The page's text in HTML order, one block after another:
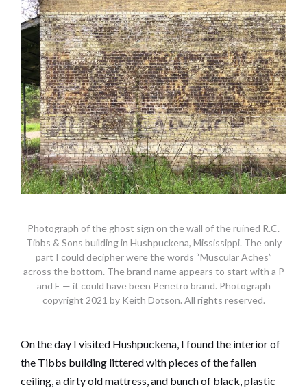
Photograph of the ghost sign on the wall of the ruined R.C.
Tibbs & Sons building in Hushpuckena, Mississippi. The only
part I could decipher were the words “Muscular Aches”
across the bottom. The brand name appears to start with a P
and E — it could have been Penetro brand. Photograph
copyright 2021 by Keith Dotson. All rights reserved.
On the day I visited Hushpuckena, I found the interior of
the Tibbs building littered with pieces of the fallen
ceiling, a dirty old mattress, and bunch of black, plastic